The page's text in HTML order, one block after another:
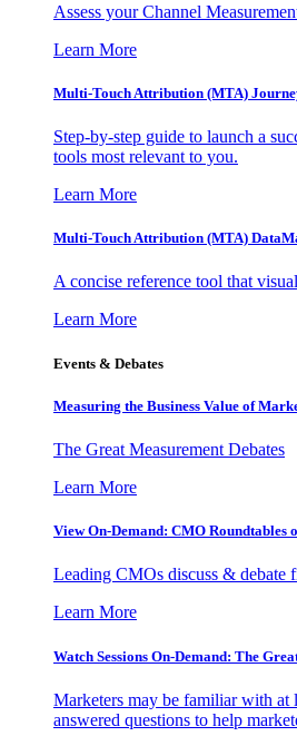
Assess your Channel
Learn More
Multi-Touch Attribution (MTA)
Step-by-step guide to launch a
tools most relevant to you.
Learn More
Multi-Touch Attribution (MTA)
A concise reference tool that
Learn More
Events & Debates
Measuring the Business Value of
The Great Measurement Debates
Learn More
View On-Demand: CMO Roundtables
Leading CMOs discuss & debate
Learn More
Watch Sessions On-Demand: The
Marketers may be familiar with at
answered questions to help